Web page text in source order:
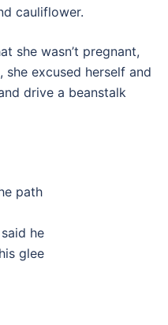
cauliflower.
she wasn’t pregnant,
excused herself and
drive a beanstalk
path
he
glee